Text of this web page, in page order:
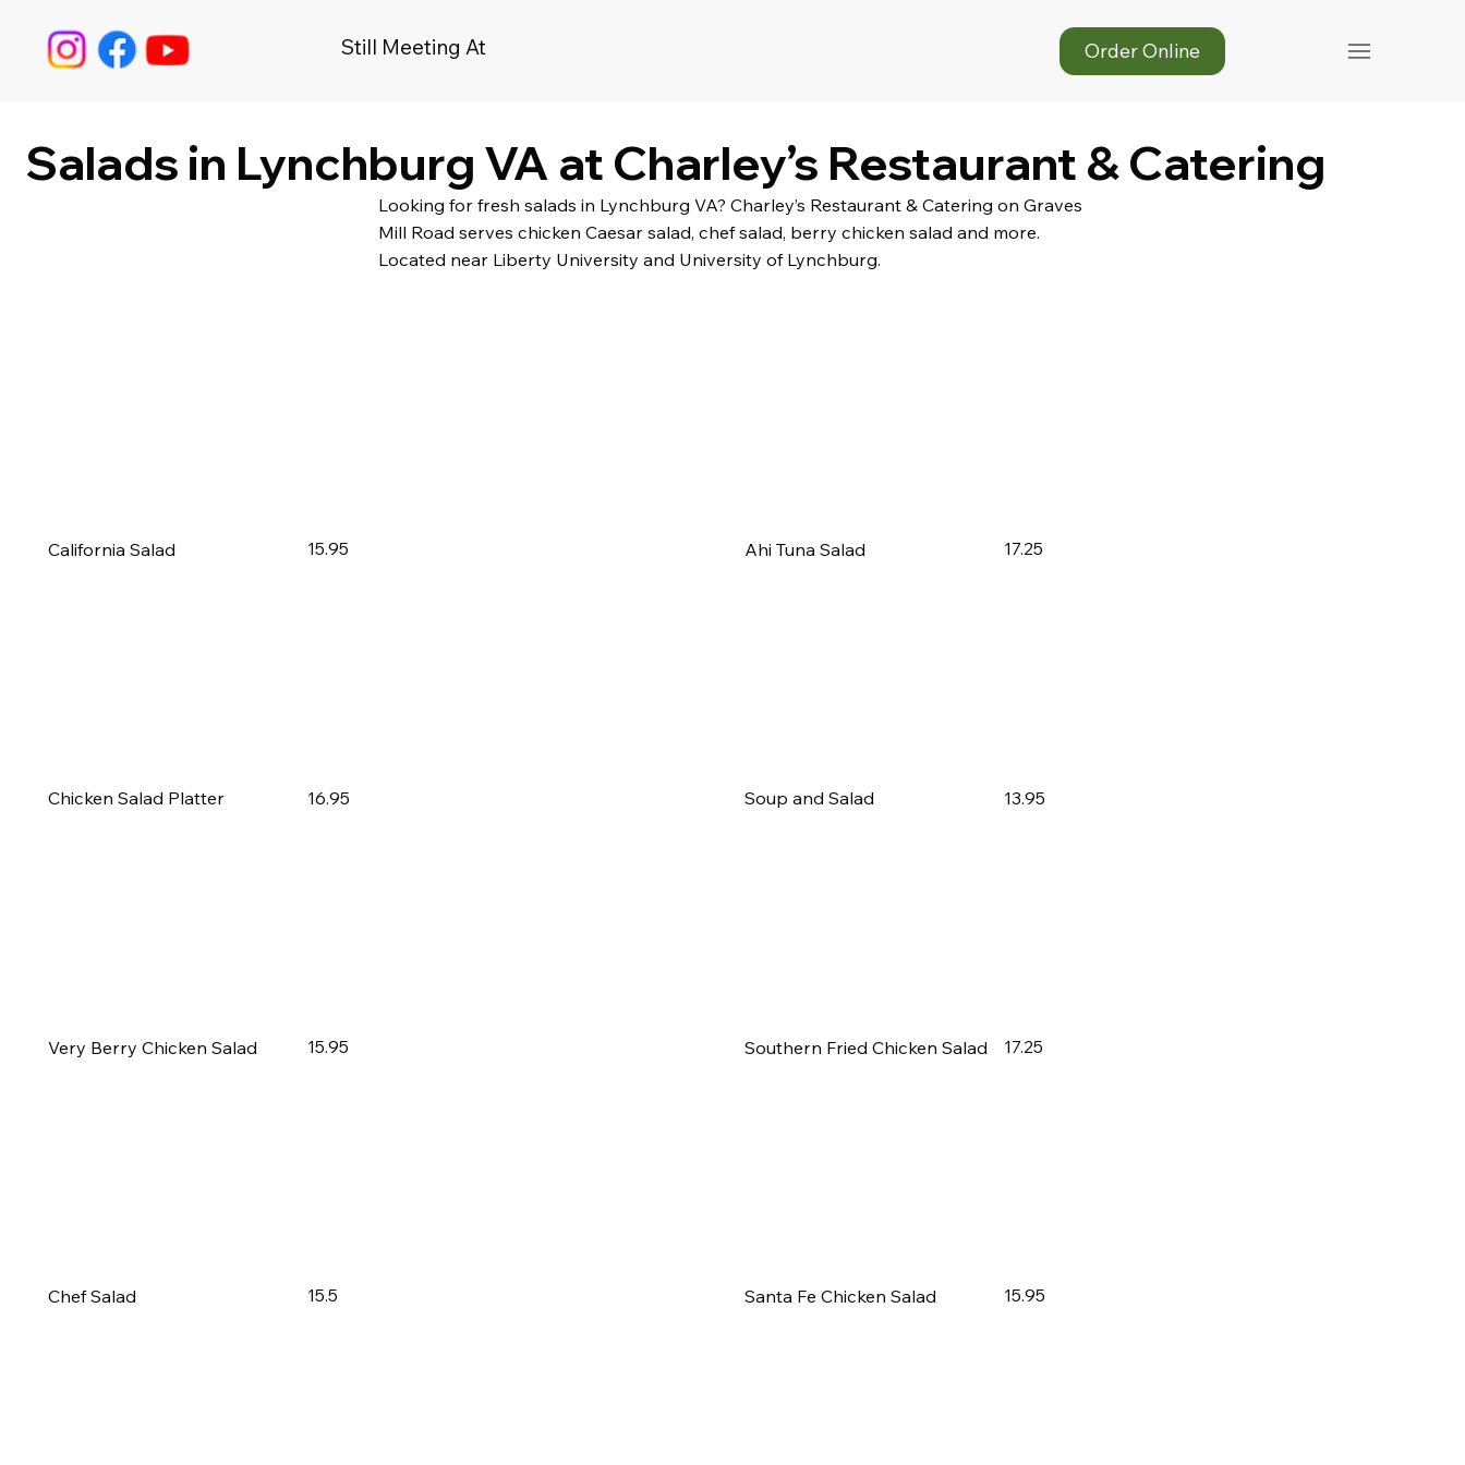
Still Meeting At Order Online
Salads in Lynchburg VA at Charley’s Restaurant & Catering
Looking for fresh salads in Lynchburg VA? Charley’s Restaurant & Catering on Graves
Mill Road serves chicken Caesar salad, chef salad, berry chicken salad and more.
Located near Liberty University and University of Lynchburg.
California Salad 15.95 Ahi Tuna Salad 17.25
Chicken Salad Platter 16.95 Soup and Salad 13.95
Very Berry Chicken Salad 15.95 Southern Fried Chicken Salad 17.25
Chef Salad 15.5 Santa Fe Chicken Salad 15.95